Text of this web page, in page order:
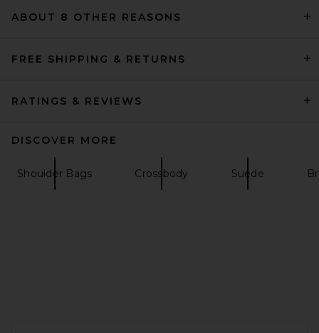
VERAFIED Twister Hobo Bag
ABOUT 8 OTHER REASONS
FREE SHIPPING & RETURNS
RATINGS & REVIEWS
DISCOVER MORE
Shoulder Bags Crossbody Suede